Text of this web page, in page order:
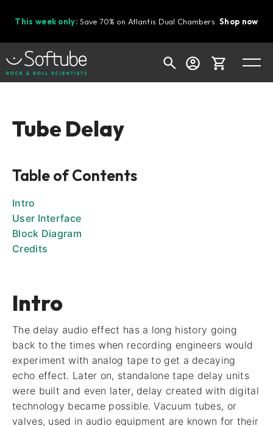
This week only: Save 70% on Atlantis Dual Chambers.Shop now
Your cart is empty
Tube Delay
Table of Contents
Intro
User Interface
Block Diagram
Credits
Intro
The delay audio effect has a long history going
back to the times when recording engineers would
experiment with analog tape to get a decaying
echo effect. Later on, standalone tape delay units
were built and even later, delay created with digital
technology became possible. Vacuum tubes, or
valves, used in audio equipment are known for their